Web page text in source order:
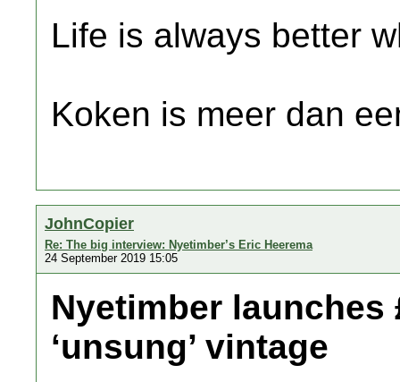
Life is always better
Koken is meer dan
JohnCopier
Re: The big interview: Nyetimber’s Eric Heerema
24 September 2019 15:05
Nyetimber launches
‘unsung’ vintage